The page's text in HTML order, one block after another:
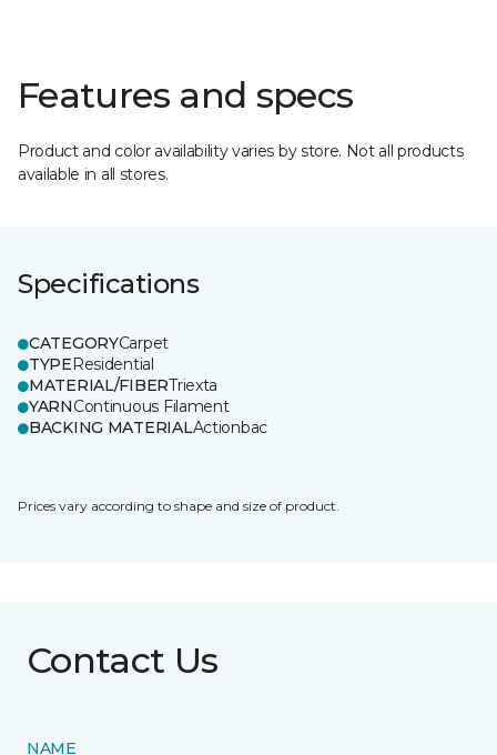
Features and specs
Product and color availability varies by store. Not all products
available in all stores.
Specifications
CATEGORYCarpet
TYPEResidential
MATERIAL/FIBERTriexta
YARNContinuous Filament
BACKING MATERIALActionbac
Prices vary according to shape and size of product.
Contact Us
NAME